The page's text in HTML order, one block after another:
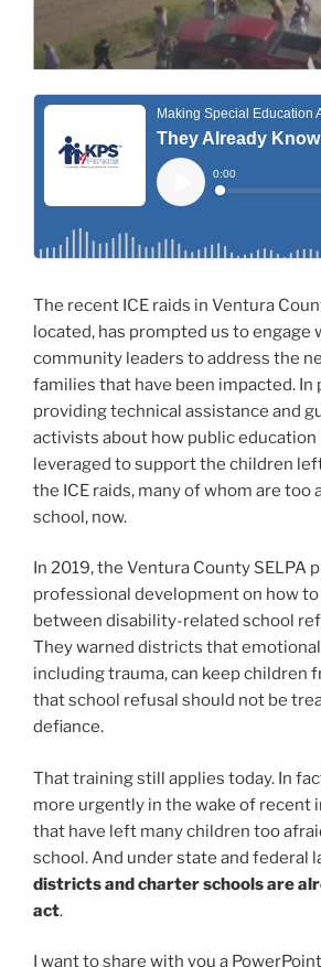
The recent ICE raids in Ventura
located, has prompted us to engage
community leaders to address the
families that have been impacted. In
providing technical assistance and
activists about how public education
leveraged to support the children
the ICE raids, many of whom are too
school, now.
In 2019, the Ventura County SELPA
professional development on how
between disability-related school
They warned districts that
including trauma, can keep children
that school refusal should not be
defiance.
That training still applies today. In
more urgently in the wake of recent
that have left many children too
school. And under state and federal
districts and charter schools are
act.
I want to share with you a